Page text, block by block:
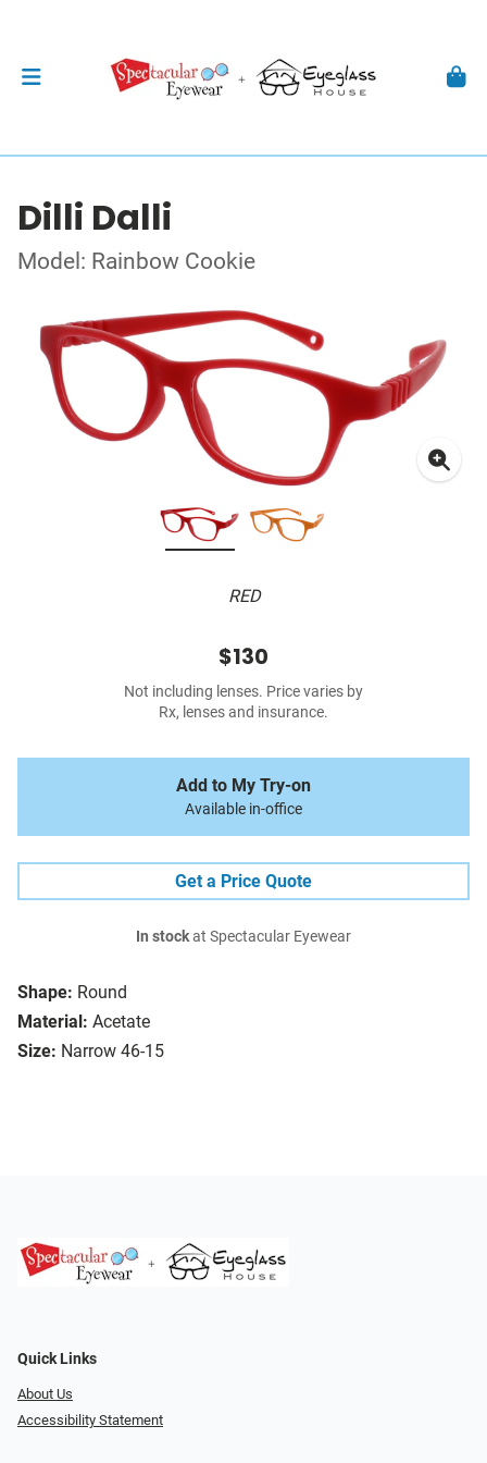
Dilli Dalli
Model: Rainbow Cookie
RED
Shape: Round
Material: Acetate
Size: Narrow 46-15
$130
Not including lenses. Price varies by
Rx, lenses and insurance.
Add to My Try-on
Available in-office
Get a Price Quote
In stockat Spectacular Eyewear
Quick Links
About Us
Accessibility Statement